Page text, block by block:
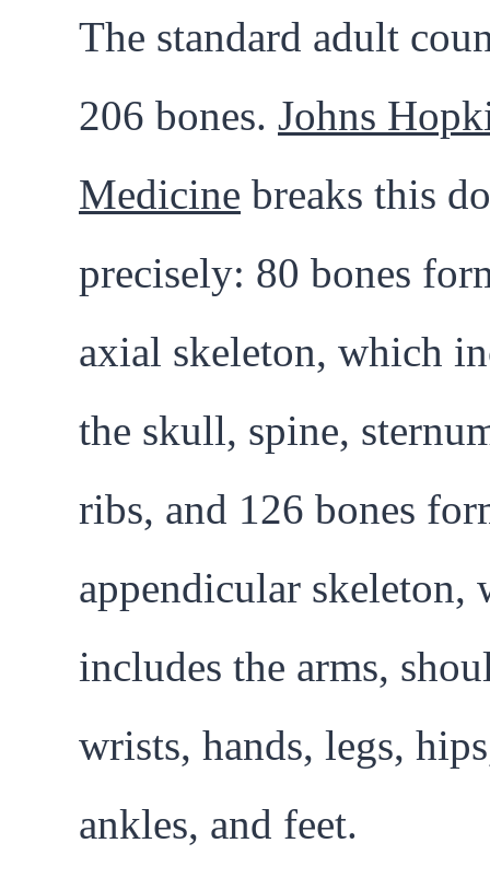
The standard adult
206 bones. Johns
Medicine breaks this
precisely: 80 bones
axial skeleton, which
the skull, spine,
ribs, and 126 bones
appendicular skeleton,
includes the arms,
wrists, hands, legs,
ankles, and feet.